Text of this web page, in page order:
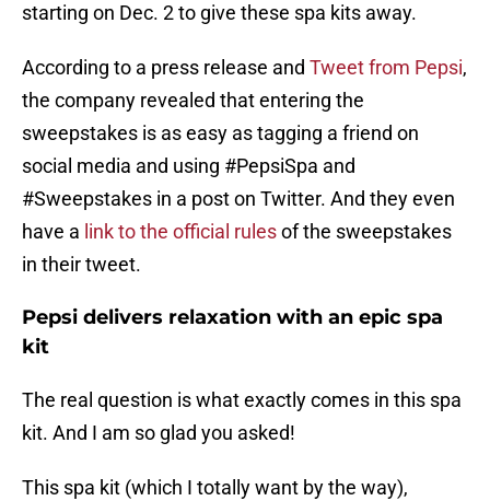
starting on Dec. 2 to give these spa kits away.
According to a press release and Tweet from Pepsi,
the company revealed that entering the
sweepstakes is as easy as tagging a friend on
social media and using #PepsiSpa and
#Sweepstakes in a post on Twitter. And they even
have a link to the official rulesof the sweepstakes
in their tweet.
Pepsi delivers relaxation with an epic spa
kit
The real question is what exactly comes in this spa
kit. And I am so glad you asked!
This spa kit (which I totally want by the way),